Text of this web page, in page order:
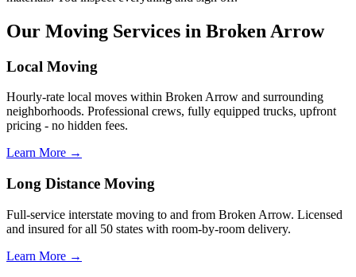
Our Moving Services in Broken Arrow
Local Moving
Hourly-rate local moves within Broken Arrow and surrounding
neighborhoods. Professional crews, fully equipped trucks, upfront
pricing - no hidden fees.
Learn More →
Long Distance Moving
Full-service interstate moving to and from Broken Arrow. Licensed
and insured for all 50 states with room-by-room delivery.
Learn More →